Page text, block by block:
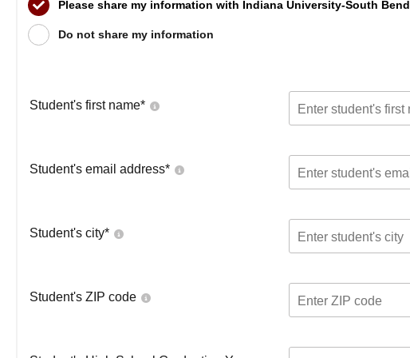
Please share my information with Indiana University-South Bend
Do not share my information
Student's first name*
Student's email address*
Student's city*
Student's ZIP code